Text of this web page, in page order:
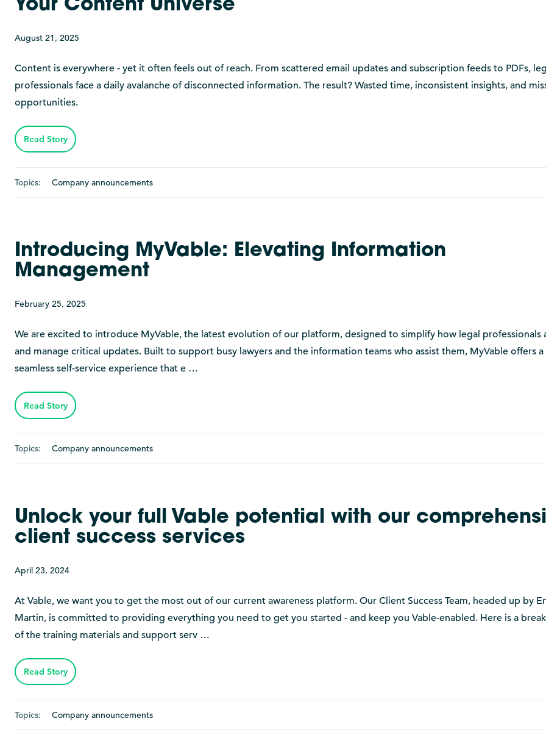
Your Content Universe
August 21, 2025
Content is everywhere - yet it often feels out of reach. From scattered email updates and subscription feeds to PDFs,
professionals face a daily avalanche of disconnected information. The result? Wasted time, inconsistent insights, and
opportunities.
Read Story
Topics: Company announcements
Introducing MyVable: Elevating Information
Management
February 25, 2025
We are excited to introduce MyVable, the latest evolution of our platform, designed to simplify how legal professionals
and manage critical updates. Built to support busy lawyers and the information teams who assist them, MyVable offers a
seamless self-service experience that e …
Read Story
Topics: Company announcements
Unlock your full Vable potential with our
client success services
April 23, 2024
At Vable, we want you to get the most out of our current awareness platform. Our Client Success Team, headed up by
Martin, is committed to providing everything you need to get you started - and keep you Vable-enabled. Here is a
of the training materials and support serv …
Read Story
Topics: Company announcements